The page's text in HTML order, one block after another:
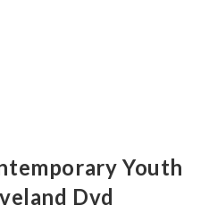
Youth
Dvd